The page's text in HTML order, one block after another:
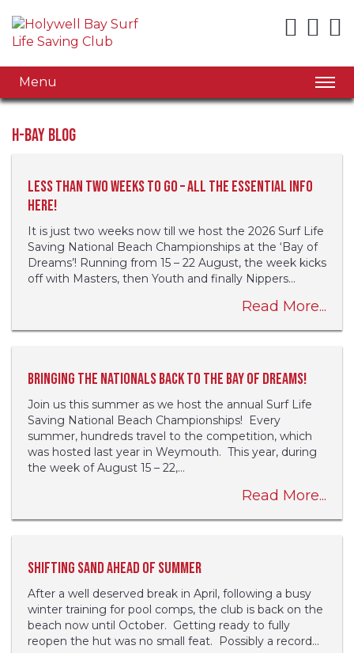
Menu
H-Bay Blog
Less than two weeks to go – all the essential info
here!
It is just two weeks now till we host the 2026 Surf Life
Saving National Beach Championships at the ‘Bay of
Dreams’! Running from 15 – 22 August, the week kicks
off with Masters, then Youth and finally Nippers...
Read More...
Bringing the Nationals back to the Bay of Dreams!
Join us this summer as we host the annual Surf Life
Saving National Beach Championships! Every
summer, hundreds travel to the competition, which
was hosted last year in Weymouth. This year, during
the week of August 15 – 22,...
Read More...
Shifting sand ahead of summer
After a well deserved break in April, following a busy
winter training for pool comps, the club is back on the
beach now until October. Getting ready to fully
reopen the hut was no small feat. Possibly a record...